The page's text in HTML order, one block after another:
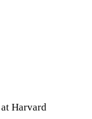
Harvard